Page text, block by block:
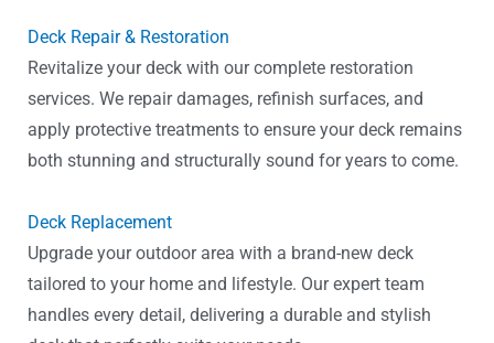
Deck Repair & Restoration
Revitalize your deck with our complete restoration
services. We repair damages, refinish surfaces, and
apply protective treatments to ensure your deck remains
both stunning and structurally sound for years to come.
Deck Replacement
Upgrade your outdoor area with a brand-new deck
tailored to your home and lifestyle. Our expert team
handles every detail, delivering a durable and stylish